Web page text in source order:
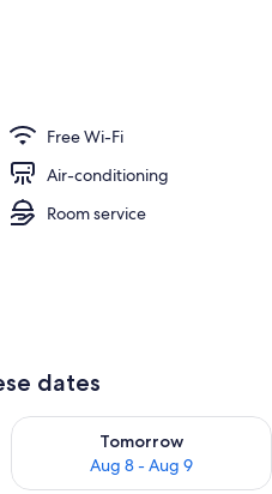
Free Wi-Fi
Air-conditioning
Room service
dates
7 - Aug 8
Tomorrow
Aug 8 - Aug 9
Check availability for